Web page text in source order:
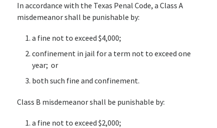
In accordance with the Texas Penal Code, a Class A
misdemeanor shall be punishable by:
a fine not to exceed $4,000;
confinement in jail for a term not to exceed one
year; or
both such fine and confinement.
Class B misdemeanor shall be punishable by:
a fine not to exceed $2,000;